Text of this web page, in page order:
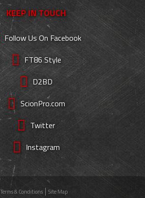
KEEP IN TOUCH
Follow Us On Facebook
FT86 Style
D2BD
ScionPro.com
Twitter
Instagram
Terms & Conditions Site Map